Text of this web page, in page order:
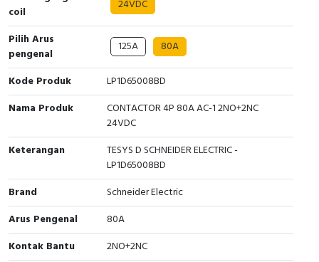
Interactive Flat Panel (IFP)
Extension Power Socket
Vacuum
EcoStruxure Terminal Expert
Pendant / Crane Controller
Panel Kendali
Selector Iluminasi
Flash Buzzers
Potensiometer
Joystick Controller
Foot Switch
Tower Light
Terminal Block
Engsel / Hinge
Industrial Plug & Socket
Busbar
Junction Box
MCB Box
Motion Sensors
Accessories
Inverter
FRENIC
Electric Motor
Accessories
Digistart
Testers
Compact Data Loggers
Field Measuring
coil
24VDC
Pilih Arus
pengenal
125A 80A
Kode Produk
LP1D65008BD
Nama Produk
CONTACTOR 4P 80A AC-1 2NO+2NC
24VDC
Keterangan
TESYS D SCHNEIDER ELECTRIC -
LP1D65008BD
Brand
Schneider Electric
Arus Pengenal
80A
Kontak Bantu
2NO+2NC